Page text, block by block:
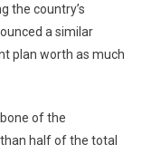
the country’s
a similar
plan worth as much
of the
half of the total